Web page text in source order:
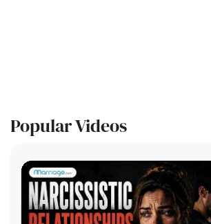
Popular Videos